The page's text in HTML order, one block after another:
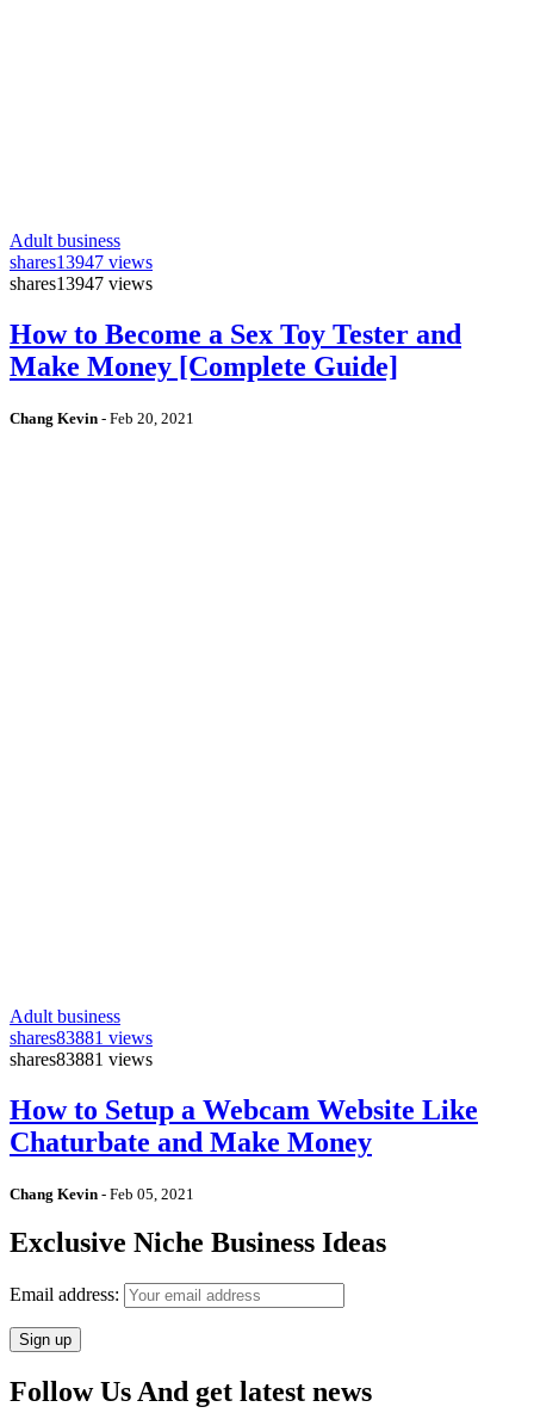
Adult business
shares13947 views
shares13947 views
How to Become a Sex Toy Tester and
Make Money [Complete Guide]
Chang Kevin - Feb 20, 2021
Adult business
shares83881 views
shares83881 views
How to Setup a Webcam Website Like
Chaturbate and Make Money
Chang Kevin - Feb 05, 2021
Exclusive Niche Business Ideas
Email address:
Follow Us And get latest news